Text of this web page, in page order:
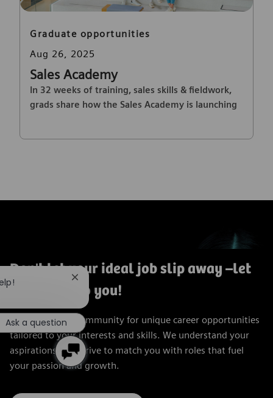
Category
Graduate opportunities
Posted date
Aug 26, 2025
Sales Academy
In 32 weeks of training, sales skills & fieldwork,
grads share how the Sales Academy is launching
Don't let your ideal job slip away –let
us bring it to you!
Join our Talent Community for unique career opportunities
tailored to your interests and skills. We understand your
aspirations and strive to match you with roles that fuel
your passion and growth.
Close chatbot notification
Ask a question